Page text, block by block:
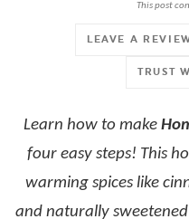
This post
TRUST
LEAVE A
Learn how to make
four easy steps! This
warming spices like
and naturally